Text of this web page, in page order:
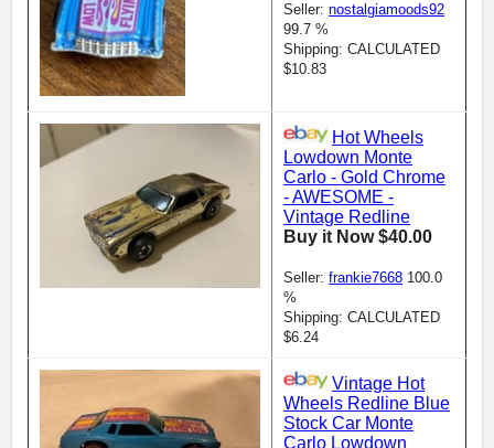
Seller: nostalgiamoods92
99.7 %
Shipping: CALCULATED
$10.83
Hot Wheels
Lowdown Monte
Carlo - Gold Chrome
- AWESOME -
Vintage Redline
Buy it Now $40.00
Seller: frankie7668 100.0
%
Shipping: CALCULATED
$6.24
Vintage Hot
Wheels Redline Blue
Stock Car Monte
Carlo Lowdown